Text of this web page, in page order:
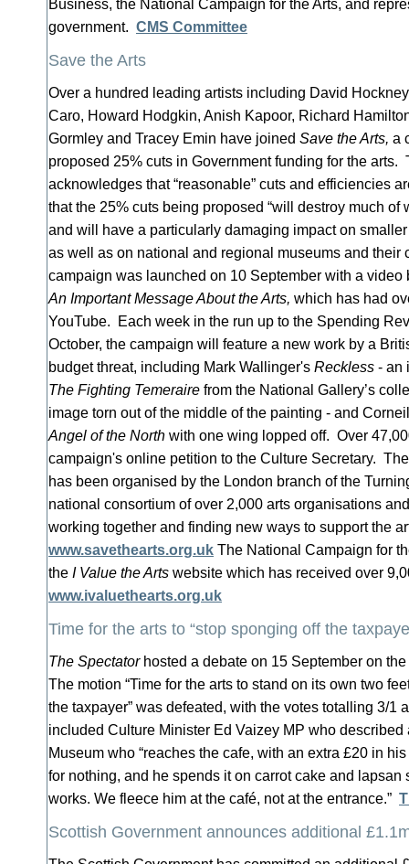
Business, the National Campaign for the Arts, and
government. CMS Committee
Save the Arts
Over a hundred leading artists including David
Caro, Howard Hodgkin, Anish Kapoor, Richard
Gormley and Tracey Emin have joined Save the Arts, a
proposed 25% cuts in Government funding for the arts.
acknowledges that “reasonable” cuts and efficiencies
that the 25% cuts being proposed “will destroy much of
and will have a particularly damaging impact on
as well as on national and regional museums and their
campaign was launched on 10 September with a video
An Important Message About the Arts, which has had
YouTube. Each week in the run up to the Spending
October, the campaign will feature a new work by a
budget threat, including Mark Wallinger's Reckless - an
The Fighting Temeraire from the National Gallery’s
image torn out of the middle of the painting - and
Angel of the North with one wing lopped off. Over
campaign's online petition to the Culture Secretary.
has been organised by the London branch of the
national consortium of over 2,000 arts organisations
working together and finding new ways to support the
www.savethearts.org.uk The National Campaign for
the I Value the Arts website which has received over
www.ivaluethearts.org.uk
Time for the arts to “stop sponging off the
The Spectatorhosted a debate on 15 September on
The motion “Time for the arts to stand on its own two
the taxpayer” was defeated, with the votes totalling 3/
included Culture Minister Ed Vaizey MP who described
Museum who “reaches the cafe, with an extra £20 in
for nothing, and he spends it on carrot cake and lapsan
works. We fleece him at the café, not at the entrance.”
Scottish Government announces additional